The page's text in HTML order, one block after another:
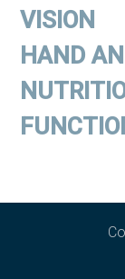
VISION
HAND